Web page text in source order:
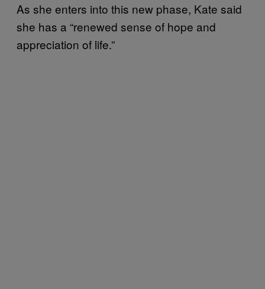
As she enters into this new phase, Kate said
she has a “renewed sense of hope and
appreciation of life.”